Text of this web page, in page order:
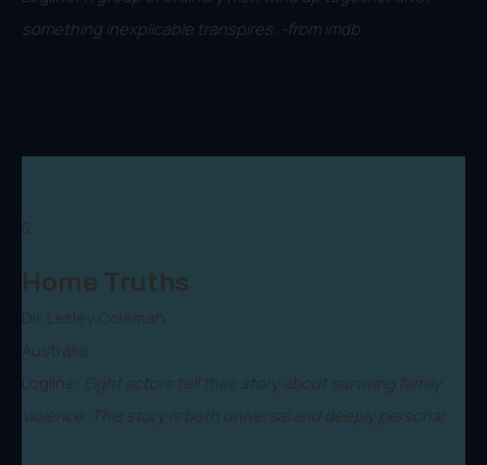
something inexplicable transpires. -from imdb
5.
Home Truths
Dir. Lesley Coleman
Australia
Logline: Eight actors tell their story about surviving family
violence. This story is both universal and deeply personal.